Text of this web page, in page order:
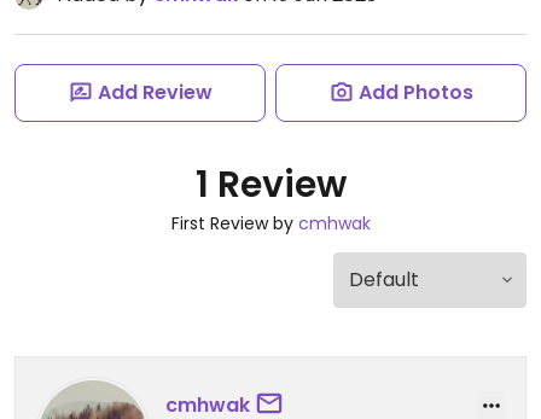
Add Review Add Photos
1 Review
First Review by cmhwak
cmhwak